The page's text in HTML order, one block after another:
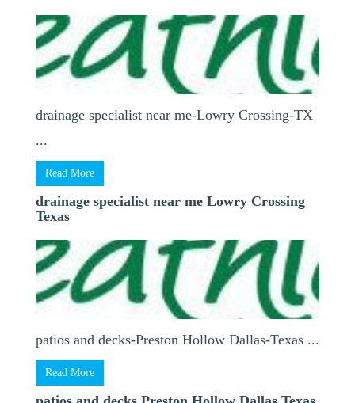
drainage specialist near me-Lowry Crossing-TX
...
Read More
drainage specialist near me Lowry Crossing
Texas
patios and decks-Preston Hollow Dallas-Texas ...
Read More